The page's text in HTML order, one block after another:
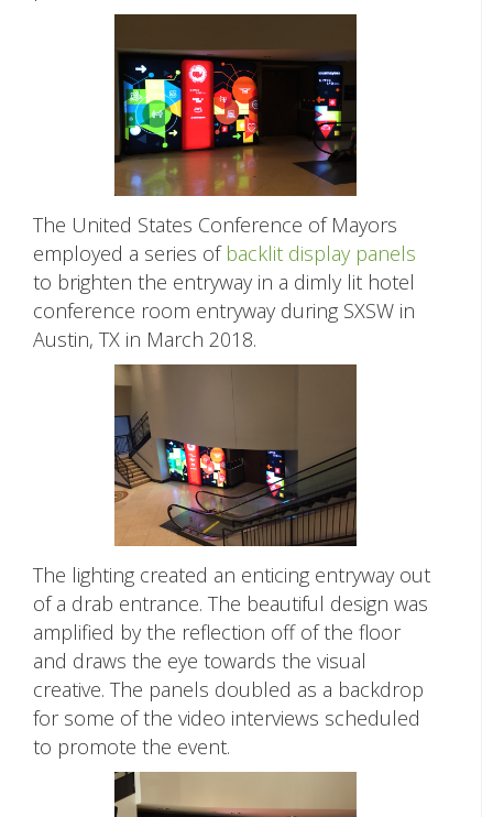
The United States Conference of Mayors
employed a series of backlit display panels
to brighten the entryway in a dimly lit hotel
conference room entryway during SXSW in
Austin, TX in March 2018.
The lighting created an enticing entryway out
of a drab entrance. The beautiful design was
amplified by the reflection off of the floor
and draws the eye towards the visual
creative. The panels doubled as a backdrop
for some of the video interviews scheduled
to promote the event.